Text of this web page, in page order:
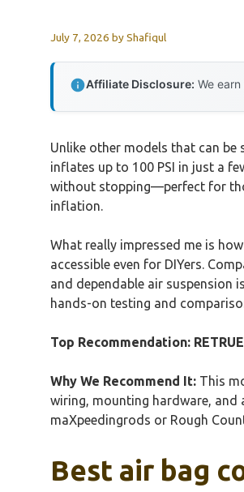
July 7, 2026 byShafiqul
Affiliate Disclosure: We
Unlike other models that can
inflates up to 100 PSI in just a
without stopping—perfect for
inflation.
What really impressed me is
accessible even for DIYers.
and dependable air suspension
hands-on testing and
Top Recommendation:
Why We Recommend It: This
wiring, mounting hardware, and
maXpeedingrods or Rough
Best air bag